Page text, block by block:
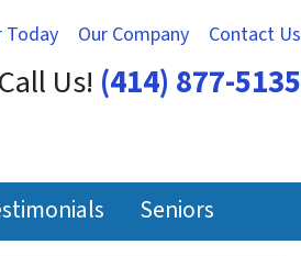
Today Our Company Contact Us
Call Us! (414) 877-5135
Seniors